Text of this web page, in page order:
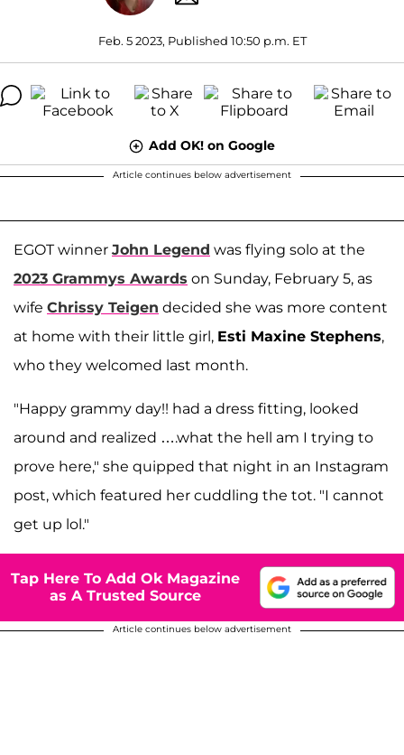
Feb. 5 2023, Published 10:50 p.m. ET
Add OK! on Google
Article continues below advertisement
EGOT winner John Legend was flying solo at the
2023 Grammys Awards on Sunday, February 5, as
wife Chrissy Teigen decided she was more content
at home with their little girl, Esti Maxine Stephens,
who they welcomed last month.
"Happy grammy day!! had a dress fitting, looked
around and realized ….what the hell am I trying to
prove here," she quipped that night in an Instagram
post, which featured her cuddling the tot. "I cannot
get up lol."
Tap Here To Add Ok Magazine
as A Trusted Source
Article continues below advertisement